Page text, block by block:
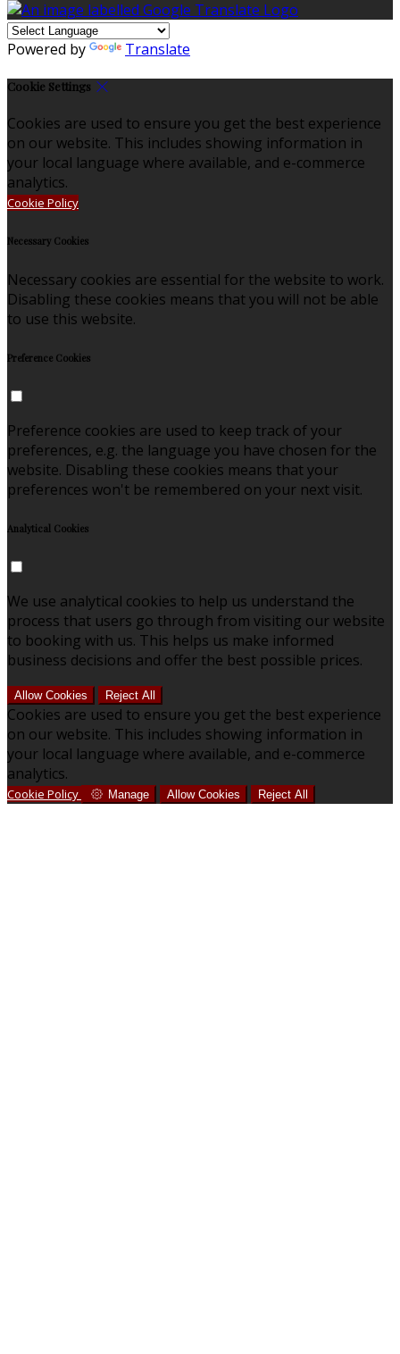
Powered by Translate
Cookie Settings
Cookies are used to ensure you get the best experience
on our website. This includes showing information in
your local language where available, and e-commerce
analytics.
Cookie Policy
Necessary Cookies
Necessary cookies are essential for the website to work.
Disabling these cookies means that you will not be able
to use this website.
Preference Cookies
Preference cookies are used to keep track of your
preferences, e.g. the language you have chosen for the
website. Disabling these cookies means that your
preferences won't be remembered on your next visit.
Analytical Cookies
We use analytical cookies to help us understand the
process that users go through from visiting our website
to booking with us. This helps us make informed
business decisions and offer the best possible prices.
Allow Cookies Reject All
Cookies are used to ensure you get the best experience
on our website. This includes showing information in
your local language where available, and e-commerce
analytics.
Cookie Policy Manage Allow Cookies Reject All